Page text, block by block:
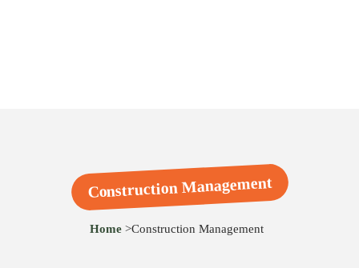
Construction Management
Home >Construction Management